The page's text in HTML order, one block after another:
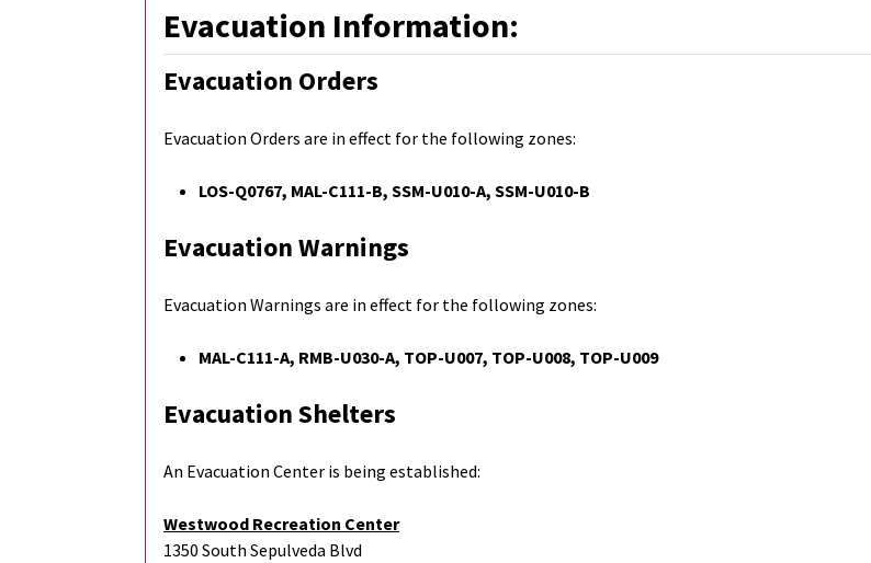
Evacuation Information:
Evacuation Orders
Evacuation Orders are in effect for the following zones:
LOS-Q0767, MAL-C111-B, SSM-U010-A, SSM-U010-B
Evacuation Warnings
Evacuation Warnings are in effect for the following zones:
MAL-C111-A, RMB-U030-A, TOP-U007, TOP-U008, TOP-U009
Evacuation Shelters
An Evacuation Center is being established:
Westwood Recreation Center
1350 South Sepulveda Blvd